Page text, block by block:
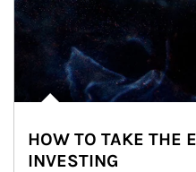
HOW TO TAKE THE
INVESTING